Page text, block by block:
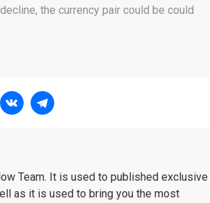
the currency pair could be could
Team. It is used to published exclusive
as it is used to bring you the most